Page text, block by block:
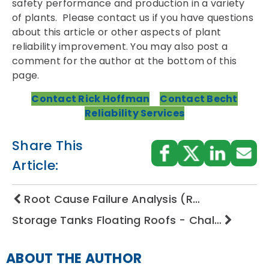
safety performance and production in a variety
of plants. Please contact us if you have questions
about this article or other aspects of plant
reliability improvement. You may also post a
comment for the author at the bottom of this
page.
Contact Rick Hoffman
Contact Becht
Reliability Services
Share This
Article:
Root Cause Failure Analysis (R…
Storage Tanks Floating Roofs - Chal…
ABOUT THE AUTHOR